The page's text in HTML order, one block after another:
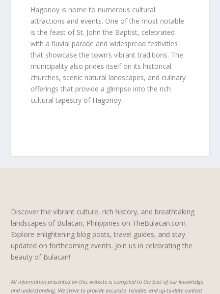
Hagonoy is home to numerous cultural
attractions and events. One of the most notable
is the feast of St. John the Baptist, celebrated
with a fluvial parade and widespread festivities
that showcase the town’s vibrant traditions. The
municipality also prides itself on its historical
churches, scenic natural landscapes, and culinary
offerings that provide a glimpse into the rich
cultural tapestry of Hagonoy.
Discover the vibrant culture, rich history, and breathtaking
landscapes of Bulacan, Philippines on TheBulacan.com.
Explore enlightening blog posts, travel guides, and stay
updated on forthcoming events. Join us in celebrating the
beauty of Bulacan!
All information presented on this website is compiled to the best of our knowledge
and understanding. We strive to provide accurate, reliable, and up-to-date content